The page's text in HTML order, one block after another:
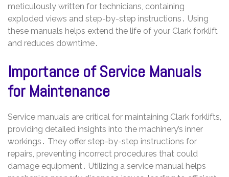
meticulously written for technicians, containing
exploded views and step-by-step instructions․ Using
these manuals helps extend the life of your Clark forklift
and reduces downtime․
Importance of Service Manuals
for Maintenance
Service manuals are critical for maintaining Clark forklifts,
providing detailed insights into the machinery’s inner
workings․ They offer step-by-step instructions for
repairs, preventing incorrect procedures that could
damage equipment․ Utilizing a service manual helps